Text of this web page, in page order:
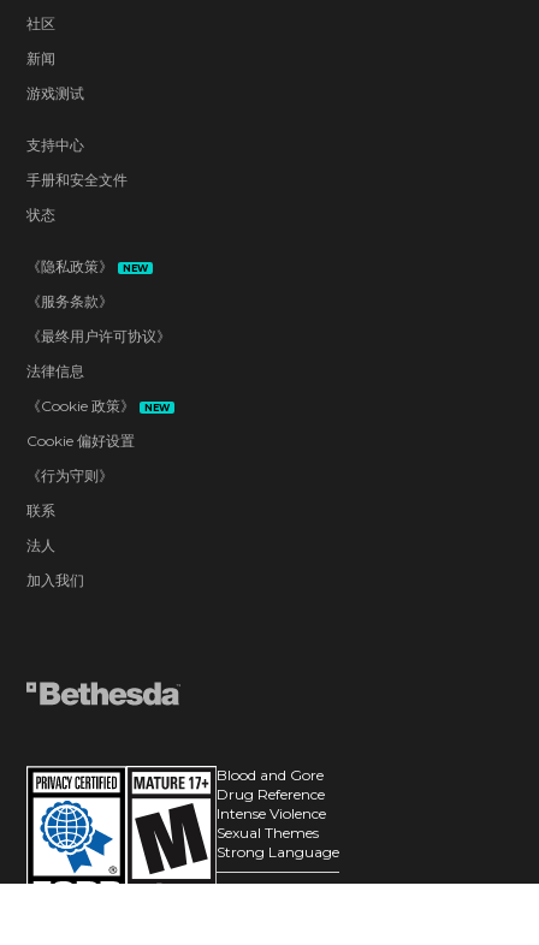
社区
新闻
游戏测试
支持中心
手册和安全文件
状态
《隐私政策》 NEW
《服务条款》
《最终用户许可协议》
法律信息
《Cookie 政策》
NEW
Cookie 偏好设置
《行为守则》
联系
法人
加入我们
Blood and Gore
Drug Reference
Intense Violence
Sexual Themes
Strong Language